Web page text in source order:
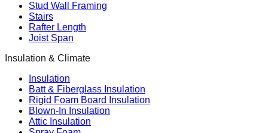
Stud Wall Framing
Stairs
Rafter Length
Joist Span
Insulation & Climate
Insulation
Batt & Fiberglass Insulation
Rigid Foam Board Insulation
Blown-In Insulation
Attic Insulation